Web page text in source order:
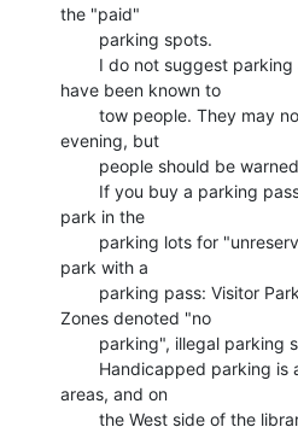
the "paid"
have been known to
evening, but
park in the
park with a
Zones denoted "no
areas, and on